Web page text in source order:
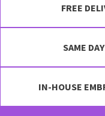
FREE
SAME DAY
IN-HOUSE